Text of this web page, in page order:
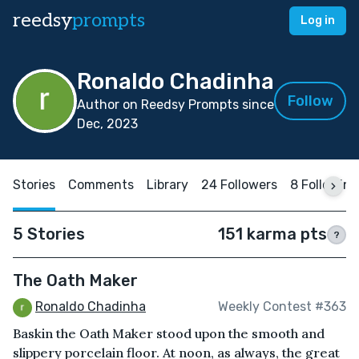
reedsyprompts Log in
Ronaldo Chadinha
Author on Reedsy Prompts since
Dec, 2023
Follow
Stories Comments Library 24 Followers 8 Following
5 Stories 151 karma pts ?
The Oath Maker
Ronaldo Chadinha Weekly Contest #363
Baskin the Oath Maker stood upon the smooth and
slippery porcelain floor. At noon, as always, the great